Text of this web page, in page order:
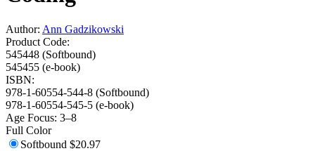
Author: Ann Gadzikowski
Product Code:
545448 (Softbound)
545455 (e-book)
ISBN:
978-1-60554-544-8 (Softbound)
978-1-60554-545-5 (e-book)
Age Focus: 3–8
Full Color
Softbound $20.97